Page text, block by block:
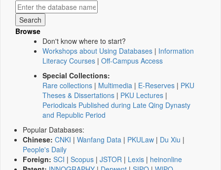
Browse
Don't know where to start?
Workshops about Using Databases | Information
Literacy Courses | Off-Campus Access
Special Collections:
Rare collections | Multimedia | E-Reserves | PKU
Theses & Dissertations | PKU Lectures |
Periodicals Published during Late Qing Dynasty
and Republic Period
Popular Databases:
Chinese: CNKI | Wanfang Data | PKULaw | Du Xiu |
People's Daily
Foreign: SCI | Scopus | JSTOR | Lexis | heinonline